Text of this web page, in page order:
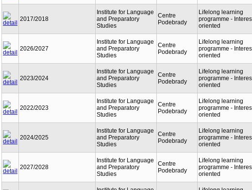
2017/2018
Institute for Language
and Preparatory
Studies
Centre
Podebrady
Lifelong learning
programme -
oriented
2026/2027
Institute for Language
and Preparatory
Studies
Centre
Podebrady
Lifelong learning
programme -
oriented
2023/2024
Institute for Language
and Preparatory
Studies
Centre
Podebrady
Lifelong learning
programme -
oriented
2022/2023
Institute for Language
and Preparatory
Studies
Centre
Podebrady
Lifelong learning
programme -
oriented
2024/2025
Institute for Language
and Preparatory
Studies
Centre
Podebrady
Lifelong learning
programme -
oriented
2027/2028
Institute for Language
and Preparatory
Studies
Centre
Podebrady
Lifelong learning
programme -
oriented